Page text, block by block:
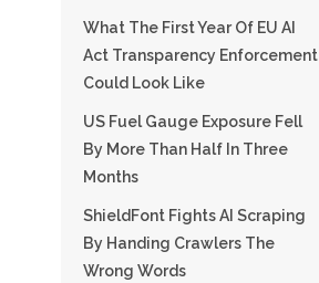
What The First Year Of EU AI
Act Transparency Enforcement
Could Look Like
US Fuel Gauge Exposure Fell
By More Than Half In Three
Months
ShieldFont Fights AI Scraping
By Handing Crawlers The
Wrong Words